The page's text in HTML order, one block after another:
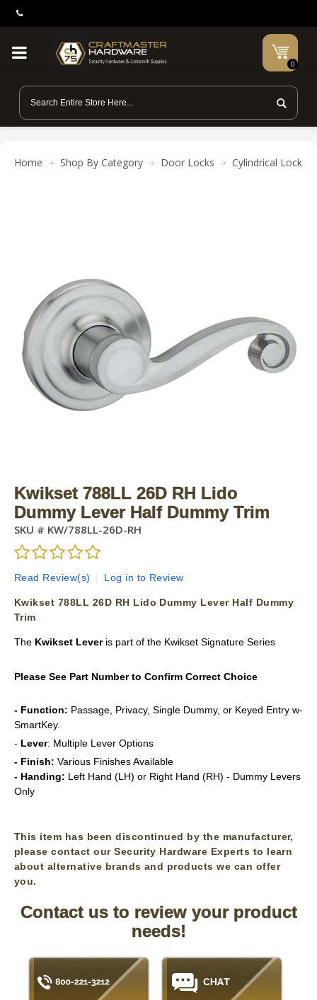
0
Home Shop By Category Door Locks Cylindrical Locks
Kwikset 788LL 26D RH Lido
Dummy Lever Half Dummy Trim
SKU # KW/788LL-26D-RH
Read Review(s) Log in to Review
Kwikset 788LL 26D RH Lido Dummy Lever Half Dummy
Trim
The Kwikset Leveris part of the Kwikset Signature Series
Please See Part Number to Confirm Correct Choice
- Function: Passage, Privacy, Single Dummy, or Keyed Entry w-
SmartKey.
- Lever: Multiple Lever Options
- Finish: Various Finishes Available
- Handing: Left Hand (LH) or Right Hand (RH) - Dummy Levers
Only
This item has been discontinued by the manufacturer,
please contact our Security Hardware Experts to learn
about alternative brands and products we can offer
you.
Contact us to review your product
needs!